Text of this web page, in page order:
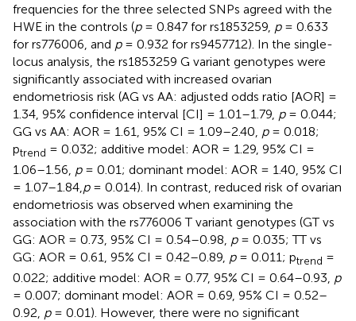
frequencies for the three selected SNPs agreed with the
HWE in the controls (p= 0.847 for rs1853259, p= 0.633
for rs776006, and p= 0.932 for rs9457712). In the single-
locus analysis, the rs1853259 G variant genotypes were
significantly associated with increased ovarian
endometriosis risk (AG vs AA: adjusted odds ratio [AOR] =
1.34, 95% confidence interval [CI] = 1.01–1.79, p= 0.044;
GG vs AA: AOR = 1.61, 95% CI = 1.09–2.40, p= 0.018;
ptrend = 0.032; additive model: AOR = 1.29, 95% CI =
1.06–1.56, p= 0.01; dominant model: AOR = 1.40, 95% CI
= 1.07–1.84, p= 0.014). In contrast, reduced risk of ovarian
endometriosis was observed when examining the
association with the rs776006 T variant genotypes (GT vs
GG: AOR = 0.73, 95% CI = 0.54–0.98, p= 0.035; TT vs
GG: AOR = 0.61, 95% CI = 0.42–0.89, p= 0.011; ptrend =
0.022; additive model: AOR = 0.77, 95% CI = 0.64–0.93, p
= 0.007; dominant model: AOR = 0.69, 95% CI = 0.52–
0.92, p= 0.01). However, there were no significant